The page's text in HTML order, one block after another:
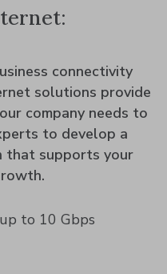
connectivity
solutions provide
company needs to
to develop a
that supports your
to 10 Gbps